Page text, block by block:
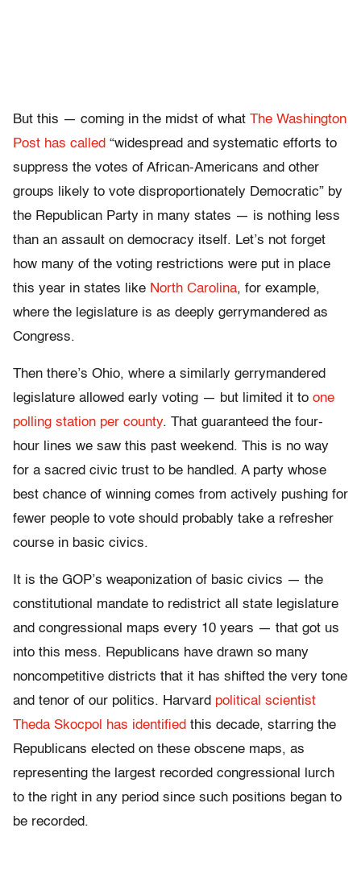
But this — coming in the midst of what The Washington
Post has called “widespread and systematic efforts to
suppress the votes of African-Americans and other
groups likely to vote disproportionately Democratic” by
the Republican Party in many states — is nothing less
than an assault on democracy itself. Let’s not forget
how many of the voting restrictions were put in place
this year in states like North Carolina, for example,
where the legislature is as deeply gerrymandered as
Congress.
Then there’s Ohio, where a similarly gerrymandered
legislature allowed early voting — but limited it to one
polling station per county. That guaranteed the four-
hour lines we saw this past weekend. This is no way
for a sacred civic trust to be handled. A party whose
best chance of winning comes from actively pushing for
fewer people to vote should probably take a refresher
course in basic civics.
It is the GOP’s weaponization of basic civics — the
constitutional mandate to redistrict all state legislature
and congressional maps every 10 years — that got us
into this mess. Republicans have drawn so many
noncompetitive districts that it has shifted the very tone
and tenor of our politics. Harvard political scientist
Theda Skocpol has identified this decade, starring the
Republicans elected on these obscene maps, as
representing the largest recorded congressional lurch
to the right in any period since such positions began to
be recorded.